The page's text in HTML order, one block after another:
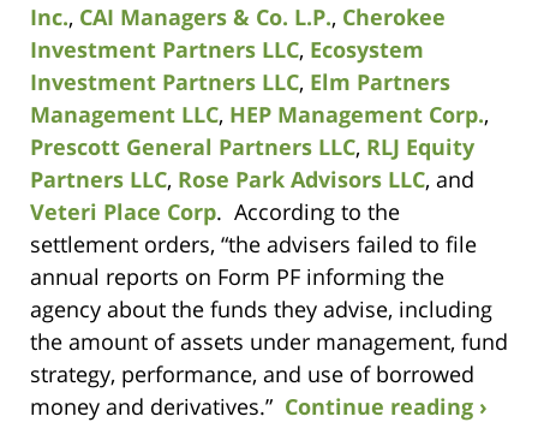
Inc., CAI Managers & Co. L.P., Cherokee
Investment Partners LLC, Ecosystem
Investment Partners LLC, Elm Partners
Management LLC, HEP Management Corp.,
Prescott General Partners LLC, RLJ Equity
Partners LLC, Rose Park Advisors LLC, and
Veteri Place Corp. According to the
settlement orders, “the advisers failed to file
annual reports on Form PF informing the
agency about the funds they advise, including
the amount of assets under management, fund
strategy, performance, and use of borrowed
money and derivatives.” Continue reading ›